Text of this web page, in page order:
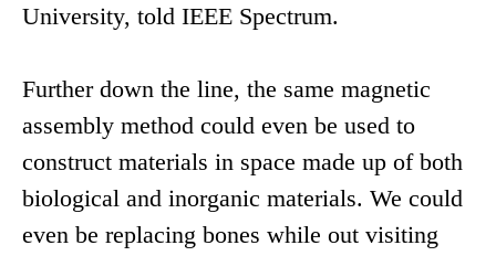
University, told IEEE Spectrum.
Further down the line, the same magnetic
assembly method could even be used to
construct materials in space made up of both
biological and inorganic materials. We could
even be replacing bones while out visiting